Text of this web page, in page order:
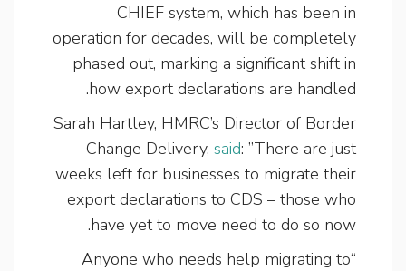
CHIEF system, which has been in
operation for decades, will be completely
phased out, marking a significant shift in
how export declarations are handled.
Sarah Hartley, HMRC’s Director of Border
Change Delivery, said: ”There are just
weeks left for businesses to migrate their
export declarations to CDS – those who
have yet to move need to do so now.
“Anyone who needs help migrating to